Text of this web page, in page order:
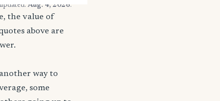
Aug. 4, 2026.
the value of
above are
way to
some